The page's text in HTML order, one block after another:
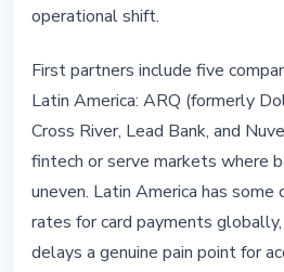
operational shift.
First partners include five
Latin America: ARQ (formerly
Cross River, Lead Bank, and
fintech or serve markets where
uneven. Latin America has
rates for card payments
delays a genuine pain point for